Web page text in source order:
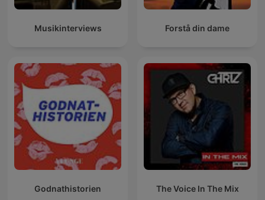
Musikinterviews Forstå din dame
Godnathistorien The Voice In The Mix